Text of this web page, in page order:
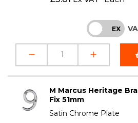
INC EX
M Marcus Heritage
Fix 51mm
Satin Chrome Plate